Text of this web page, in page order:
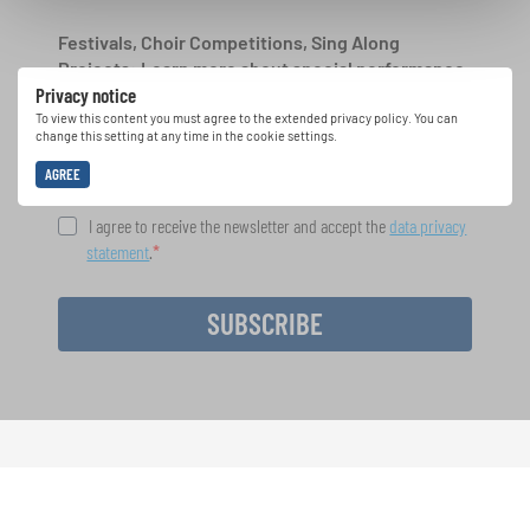
Privacy notice
To view this content you must agree to the extended privacy policy. You can
change this setting at any time in the cookie settings.
AGREE
Festivals, Choir Competitions, Sing Along
Projects: Learn more about special performance
opportunities with the free INTERKULTUR
newsletter.
I agree to receive the newsletter and accept the data privacy
statement.
SUBSCRIBE